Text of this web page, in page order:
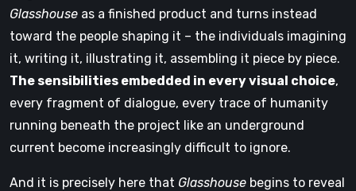
Glasshouse as a finished product and turns instead
toward the people shaping it – the individuals imagining
it, writing it, illustrating it, assembling it piece by piece.
The sensibilities embedded in every visual choice,
every fragment of dialogue, every trace of humanity
running beneath the project like an underground
current become increasingly difficult to ignore.
And it is precisely here that Glasshouse begins to reveal